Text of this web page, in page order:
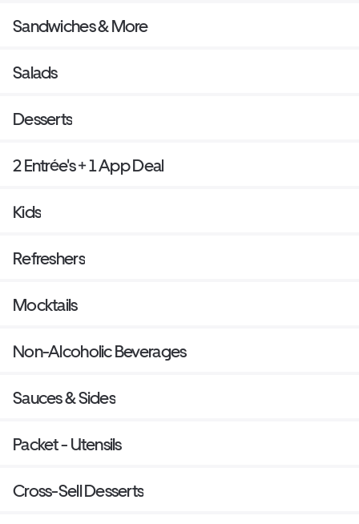
Sandwiches & More
Salads
Desserts
2 Entrée's + 1 App Deal
Kids
Refreshers
Mocktails
Non-Alcoholic Beverages
Sauces & Sides
Packet - Utensils
Cross-Sell Desserts